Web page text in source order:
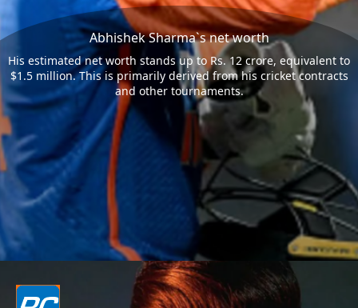
Abhishek Sharma`s net worth
His estimated net worth stands up to Rs. 12 crore, equivalent to
$1.5 million. This is primarily derived from his cricket contracts
and other tournaments.